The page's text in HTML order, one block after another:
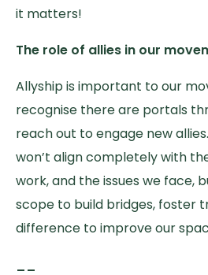
it matters!
The role of allies in our
Allyship is important to our
recognise there are portals
reach out to engage new
won’t align completely with
work, and the issues we face,
scope to build bridges, foster
difference to improve our